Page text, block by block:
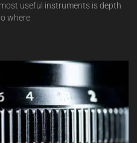
useful instruments is depth
where